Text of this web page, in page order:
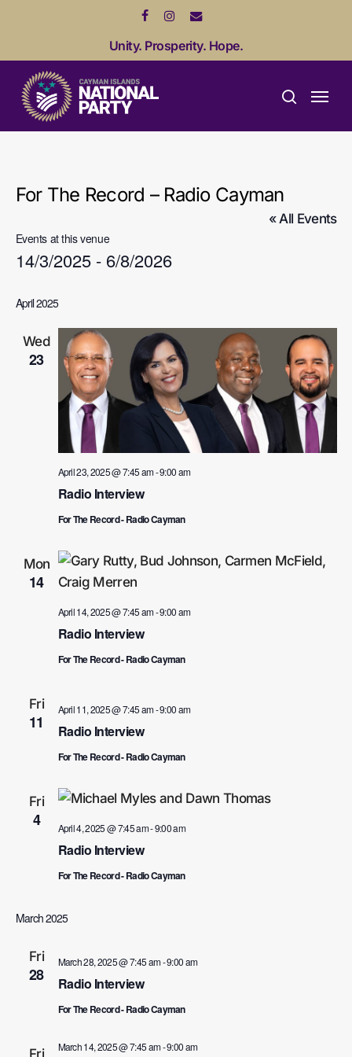
content
Unity. Prosperity. Hope.
search
Menu
For The Record – Radio Cayman
« All Events
Events at this venue
14/3/2025 - 6/8/2026
date.
April 2025
Wed
23
Radio Interview
April 23, 2025 @ 7:45 am-9:00 am
For The Record - Radio Cayman
Mon
14
Radio Interview
April 14, 2025 @ 7:45 am-9:00 am
For The Record - Radio Cayman
Fri
11 Radio Interview
April 11, 2025 @ 7:45 am-9:00 am
For The Record - Radio Cayman
Fri
4
Radio Interview
April 4, 2025 @ 7:45 am-9:00 am
For The Record - Radio Cayman
March 2025
Fri
28 Radio Interview
March 28, 2025 @ 7:45 am-9:00 am
For The Record - Radio Cayman
Fri March 14, 2025 @ 7:45 am-9:00 am